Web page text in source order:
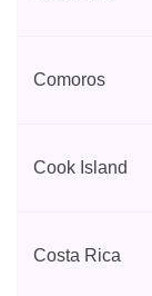
Comoros
Cook Island
Costa Rica